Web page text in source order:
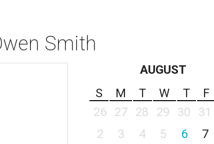
Smith
AUGUST
S
M T W T F
26
27 28 29 30 31
2
3 4 5 6 7